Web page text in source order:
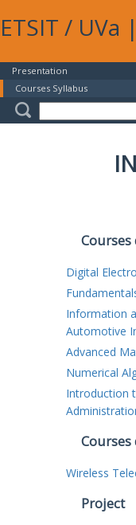
ETSIT / UVa |
Presentation
Courses Syllabus
Digital
Information
Automotive
Advanced
Numerical
Introduction
Courses
Wireless
Project